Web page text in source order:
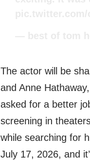
The actor will be
and Anne
asked for a better
screening in
while searching for
July 17, 2026, and